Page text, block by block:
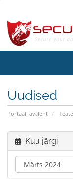
Uudised
Portaali avaleht
Kuu järgi